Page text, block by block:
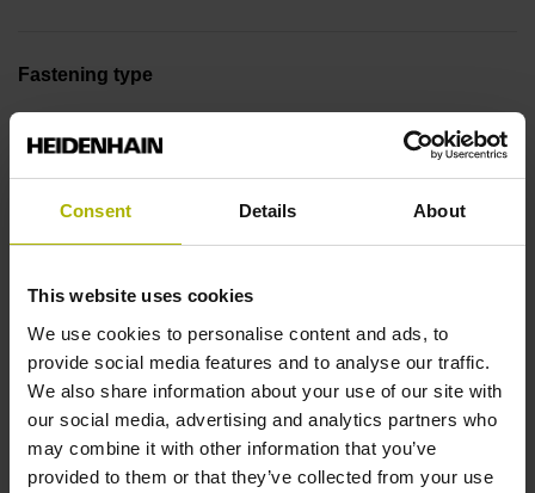
Consent Details About
This website uses cookies
We use cookies to personalise content and ads, to
provide social media features and to analyse our traffic.
We also share information about your use of our site with
our social media, advertising and analytics partners who
may combine it with other information that you’ve
provided to them or that they’ve collected from your use
Fastening type
Data interface
Power supply
10 V ... 28.8 V
Electrical connection